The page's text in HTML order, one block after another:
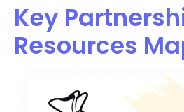
Key
Resources